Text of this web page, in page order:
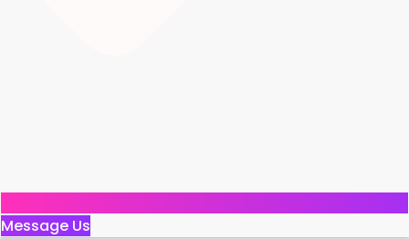
Message Us